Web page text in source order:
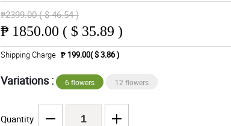
₱2399.00 ( $ 46.54 )
₱ 1850.00 ( $ 35.89 )
Shipping Charge ₱ 199.00( $ 3.86 )
Variations : 6 flowers 12 flowers
Quantity